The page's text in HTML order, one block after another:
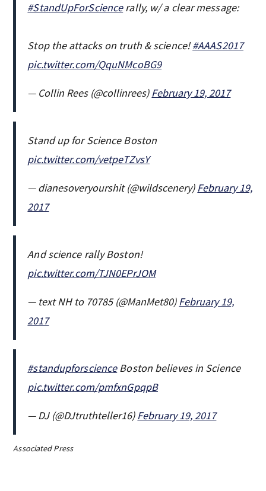
#StandUpForSciencerally, w/ a clear message:
Stop the attacks on truth & science!#AAAS2017
pic.twitter.com/QquNMcoBG9
— Collin Rees (@collinrees)February 19, 2017
Stand up for Science Boston
pic.twitter.com/vetpeTZvsY
— dianesoveryourshit (@wildscenery)February 19,
2017
And science rally Boston!
pic.twitter.com/TJN0EPrJOM
— text NH to 70785 (@ManMet80)February 19,
2017
#standupforscienceBoston believes in Science
pic.twitter.com/pmfxnGpqpB
— DJ (@DJtruthteller16)February 19, 2017
Associated Press